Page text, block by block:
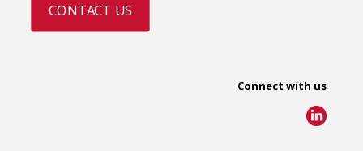
CONTACT US
Connect with us